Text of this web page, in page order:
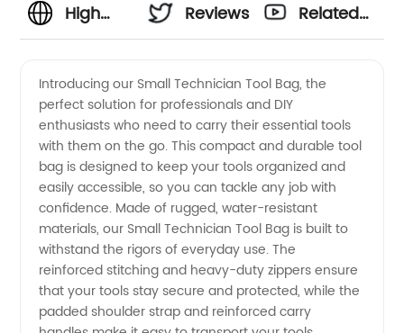
High
Small
Technician
Tool Bag
|
Wholesale
Reviews
Related
Introducing our Small Technician Tool Bag, the
perfect solution for professionals and DIY
enthusiasts who need to carry their essential tools
with them on the go. This compact and durable tool
bag is designed to keep your tools organized and
easily accessible, so you can tackle any job with
confidence. Made of rugged, water-resistant
materials, our Small Technician Tool Bag is built to
withstand the rigors of everyday use. The
reinforced stitching and heavy-duty zippers ensure
that your tools stay secure and protected, while the
padded shoulder strap and reinforced carry